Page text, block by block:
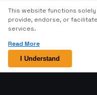
experience. By
agree to our use of
for more information.
Accept
This website functions
provide, endorse, or
services.
Read More
I Understand